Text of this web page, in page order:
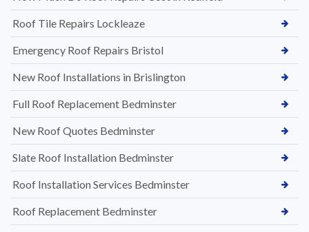
Roof Tile Repairs Lockleaze
Emergency Roof Repairs Bristol
New Roof Installations in Brislington
Full Roof Replacement Bedminster
New Roof Quotes Bedminster
Slate Roof Installation Bedminster
Roof Installation Services Bedminster
Roof Replacement Bedminster